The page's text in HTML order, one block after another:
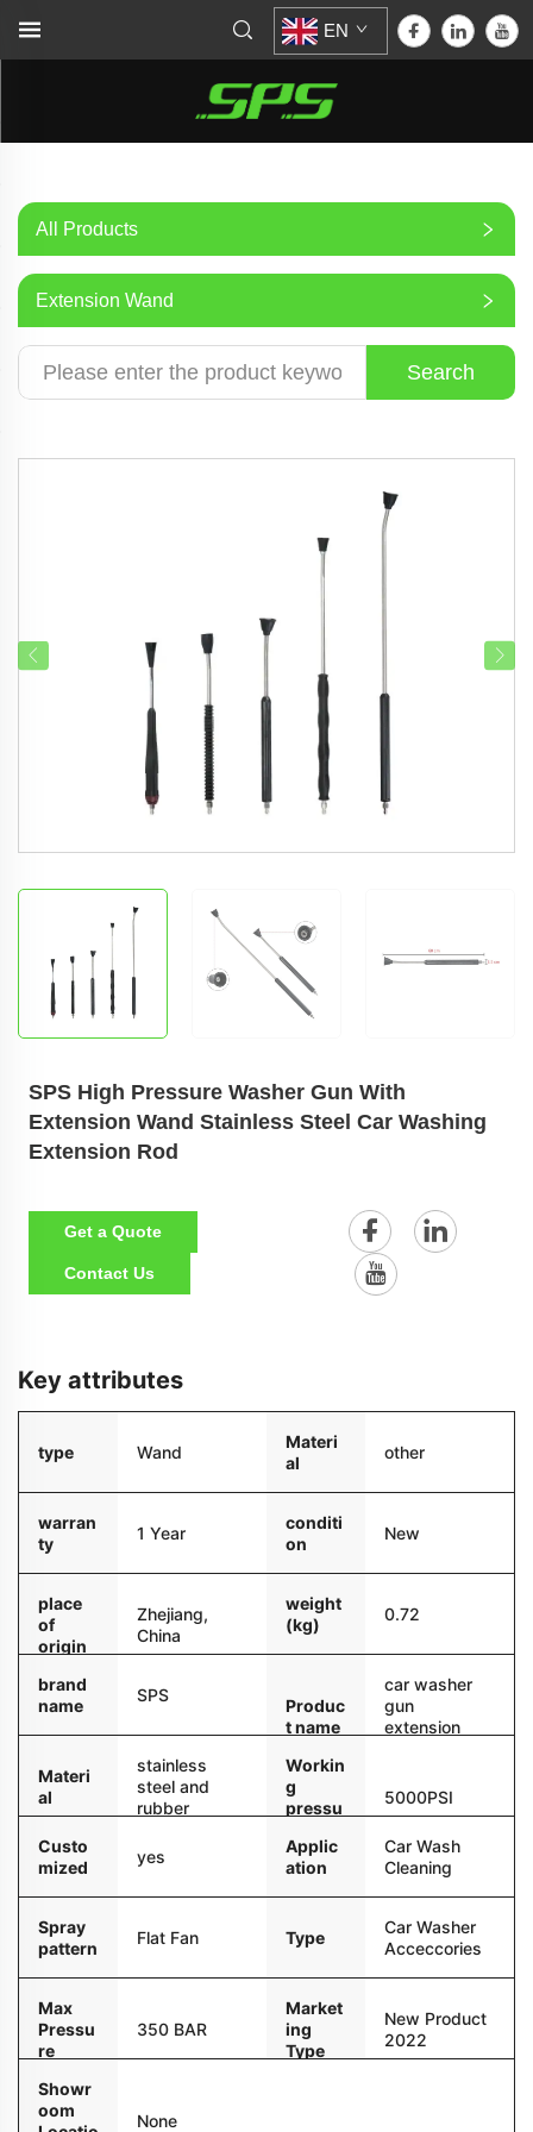
EN
All Products
Extension Wand
Search
SPS High Pressure Washer Gun With
Extension Wand Stainless Steel Car Washing
Extension Rod
Get a Quote
Contact Us
Key attributes
type Wand
Materi
al
other
warran
ty
1 Year
conditi
on
New
place
of
origin
Zhejiang,
China
weight
(kg)
0.72
brand
name
SPS
Produc
t name
car washer
gun
extension
Materi
al
stainless
steel and
rubber
Workin
g
pressu
5000PSI
Custo
mized
yes
Applic
ation
Car Wash
Cleaning
Spray
pattern
Flat Fan Type
Car Washer
Acceccories
Max
Pressu
re
350 BAR
Market
ing
Type
New Product
2022
Showr
oom
None